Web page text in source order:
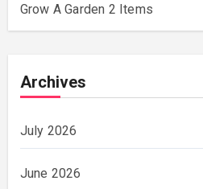
Grow A Garden 2 Items
Archives
July 2026
June 2026